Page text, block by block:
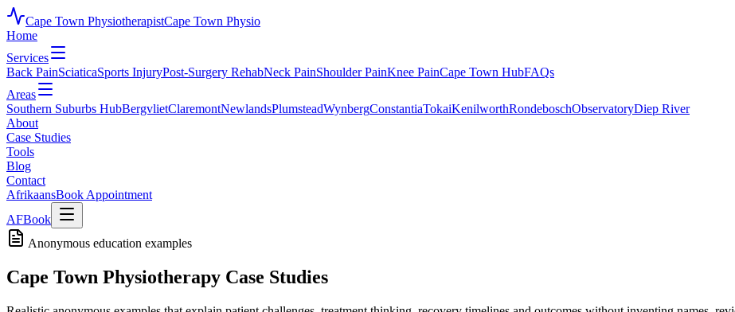
Cape Town PhysiotherapistCape Town Physio
Home
Services
Back PainSciaticaSports InjuryPost-Surgery RehabNeck PainShoulder PainKnee PainCape Town HubFAQs
Areas
Southern Suburbs HubBergvlietClaremontNewlandsPlumsteadWynbergConstantiaTokaiKenilworthRondeboschObservatoryDiep River
About
Case Studies
Tools
Blog
Contact
AfrikaansBook Appointment
AFBook
Anonymous education examples
Cape Town Physiotherapy Case Studies